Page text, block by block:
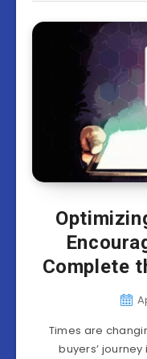
Complete
Times are
buyers’